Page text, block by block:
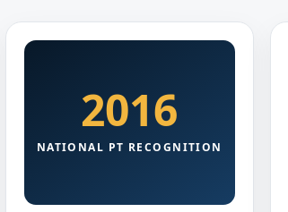
2016
NATIONAL PT RECOGNITION